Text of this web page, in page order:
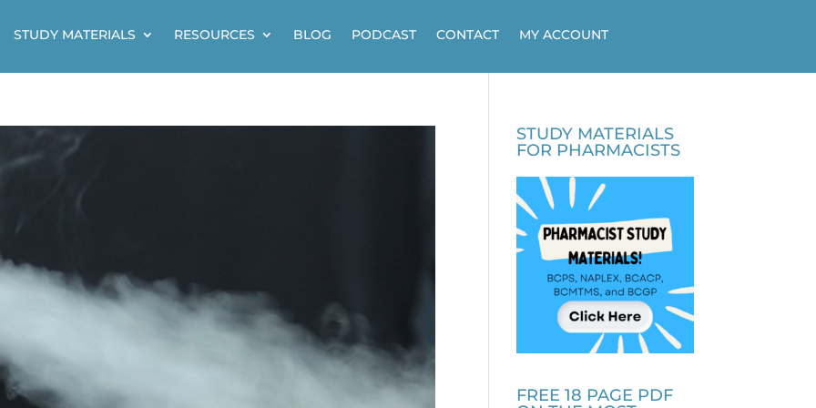
STUDY MATERIALS RESOURCES BLOG PODCAST CONTACT MY ACCOUNT
STUDY MATERIALS
FOR PHARMACISTS
FREE 18 PAGE PDF